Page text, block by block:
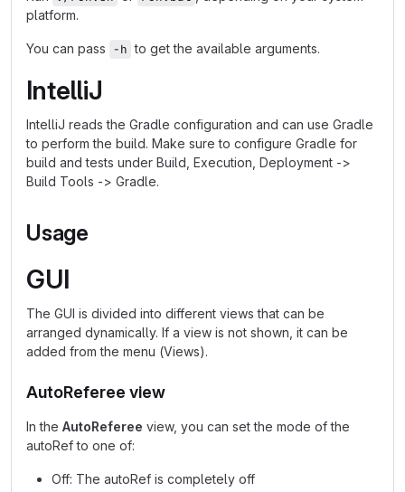
platform.
You can pass -h to get the available arguments.
IntelliJ
IntelliJ reads the Gradle configuration and can use Gradle
to perform the build. Make sure to configure Gradle for
build and tests under Build, Execution, Deployment ->
Build Tools -> Gradle.
Usage
GUI
The GUI is divided into different views that can be
arranged dynamically. If a view is not shown, it can be
added from the menu (Views).
AutoReferee view
In the AutoReferee view, you can set the mode of the
autoRef to one of:
Off: The autoRef is completely off